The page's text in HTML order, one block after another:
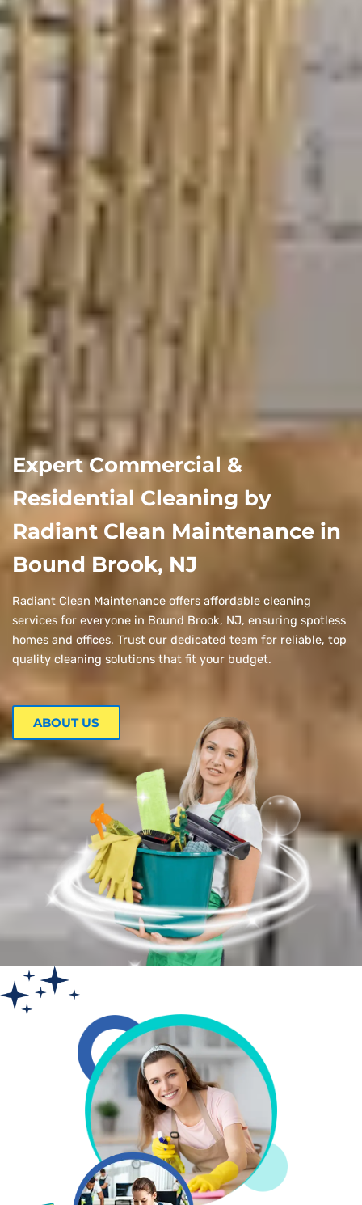
Expert Commercial &
Residential Cleaning by
Radiant Clean Maintenance in
Bound Brook, NJ
Radiant Clean Maintenance offers affordable cleaning
services for everyone in Bound Brook, NJ, ensuring spotless
homes and offices. Trust our dedicated team for reliable, top
quality cleaning solutions that fit your budget.
ABOUT US